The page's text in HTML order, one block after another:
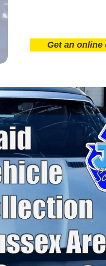
Get an online quote now!.